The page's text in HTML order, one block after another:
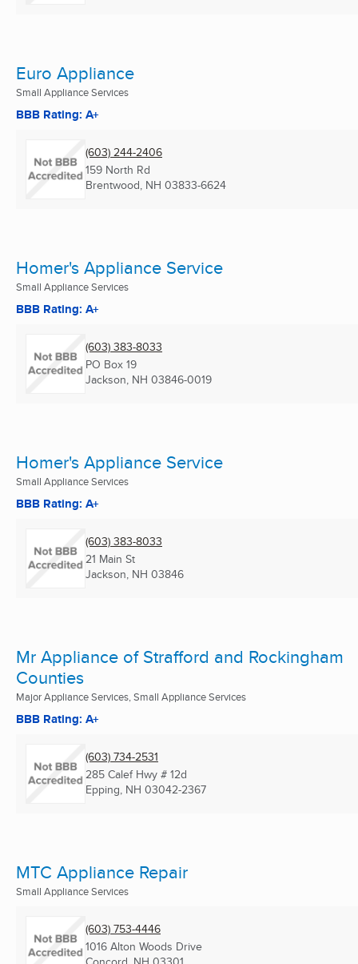
Euro Appliance
Small Appliance Services
BBB Rating: A+
(603) 244-2406
159 North Rd
Brentwood, NH 03833-6624
Homer's Appliance Service
Small Appliance Services
BBB Rating: A+
(603) 383-8033
PO Box 19
Jackson, NH 03846-0019
Homer's Appliance Service
Small Appliance Services
BBB Rating: A+
(603) 383-8033
21 Main St
Jackson, NH 03846
Mr Appliance of Strafford and Rockingham
Counties
Major Appliance Services, Small Appliance Services
BBB Rating: A+
(603) 734-2531
285 Calef Hwy # 12d
Epping, NH 03042-2367
MTC Appliance Repair
Small Appliance Services
(603) 753-4446
1016 Alton Woods Drive